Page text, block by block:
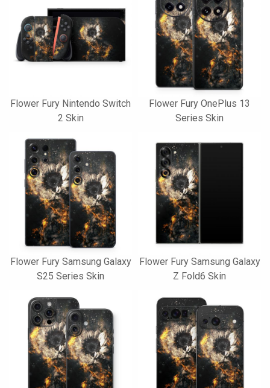
Flower Fury Nintendo Switch
2 Skin
Flower Fury OnePlus 13
Series Skin
Flower Fury Samsung Galaxy
S25 Series Skin
Flower Fury Samsung Galaxy
Z Fold6 Skin